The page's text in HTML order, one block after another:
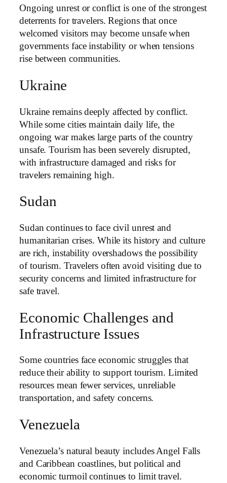
Ongoing unrest or conflict is one of the strongest
deterrents for travelers. Regions that once
welcomed visitors may become unsafe when
governments face instability or when tensions
rise between communities.
Ukraine
Ukraine remains deeply affected by conflict.
While some cities maintain daily life, the
ongoing war makes large parts of the country
unsafe. Tourism has been severely disrupted,
with infrastructure damaged and risks for
travelers remaining high.
Sudan
Sudan continues to face civil unrest and
humanitarian crises. While its history and culture
are rich, instability overshadows the possibility
of tourism. Travelers often avoid visiting due to
security concerns and limited infrastructure for
safe travel.
Economic Challenges and
Infrastructure Issues
Some countries face economic struggles that
reduce their ability to support tourism. Limited
resources mean fewer services, unreliable
transportation, and safety concerns.
Venezuela
Venezuela’s natural beauty includes Angel Falls
and Caribbean coastlines, but political and
economic turmoil continues to limit travel.